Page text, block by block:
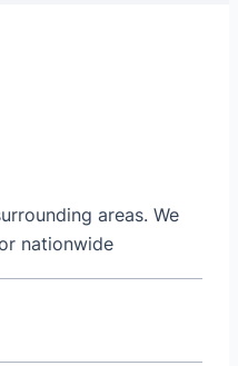
areas. We
nationwide